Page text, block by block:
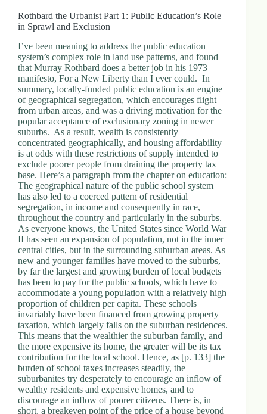
Rothbard the Urbanist Part 1: Public Education’s Role
in Sprawl and Exclusion
I’ve been meaning to address the public education
system’s complex role in land use patterns, and found
that Murray Rothbard does a better job in his 1973
manifesto, For a New Liberty than I ever could. In
summary, locally-funded public education is an engine
of geographical segregation, which encourages flight
from urban areas, and was a driving motivation for the
popular acceptance of exclusionary zoning in newer
suburbs. As a result, wealth is consistently
concentrated geographically, and housing affordability
is at odds with these restrictions of supply intended to
exclude poorer people from draining the property tax
base. Here’s a paragraph from the chapter on education:
The geographical nature of the public school system
has also led to a coerced pattern of residential
segregation, in income and consequently in race,
throughout the country and particularly in the suburbs.
As everyone knows, the United States since World War
II has seen an expansion of population, not in the inner
central cities, but in the surrounding suburban areas. As
new and younger families have moved to the suburbs,
by far the largest and growing burden of local budgets
has been to pay for the public schools, which have to
accommodate a young population with a relatively high
proportion of children per capita. These schools
invariably have been financed from growing property
taxation, which largely falls on the suburban residences.
This means that the wealthier the suburban family, and
the more expensive its home, the greater will be its tax
contribution for the local school. Hence, as [p. 133] the
burden of school taxes increases steadily, the
suburbanites try desperately to encourage an inflow of
wealthy residents and expensive homes, and to
discourage an inflow of poorer citizens. There is, in
short, a breakeven point of the price of a house beyond